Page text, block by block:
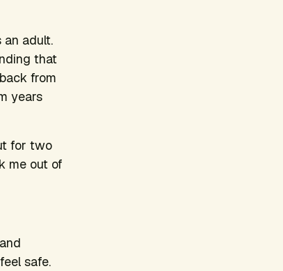
an adult.
that
from
years
for two
me out of
safe.